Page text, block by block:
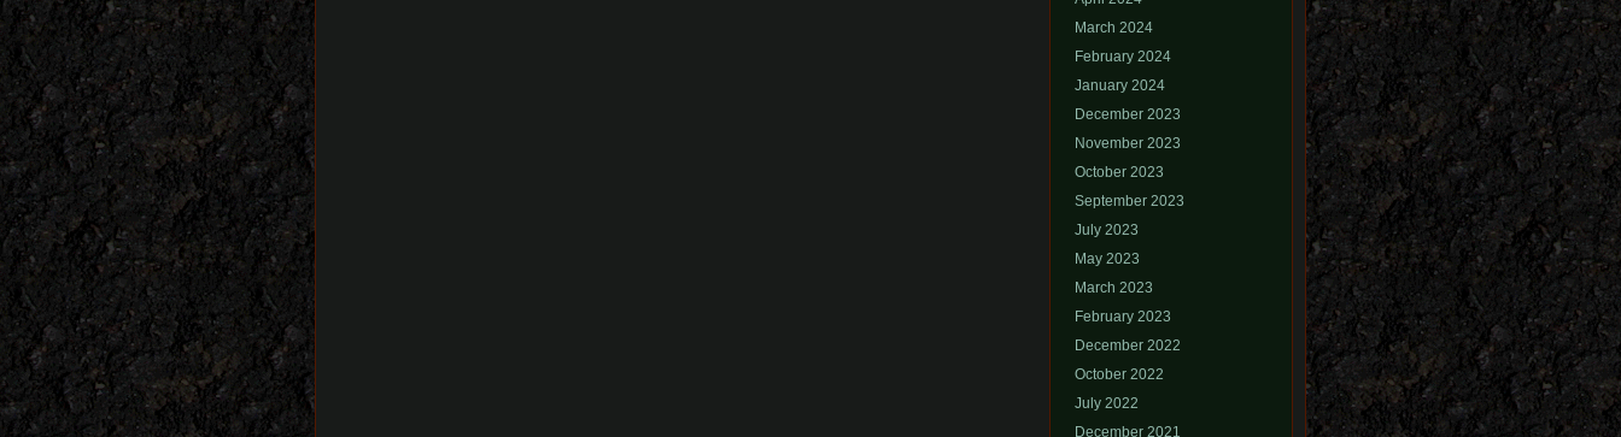
March 2024
February 2024
January 2024
December 2023
November 2023
October 2023
September 2023
July 2023
May 2023
March 2023
February 2023
December 2022
October 2022
July 2022
December 2021